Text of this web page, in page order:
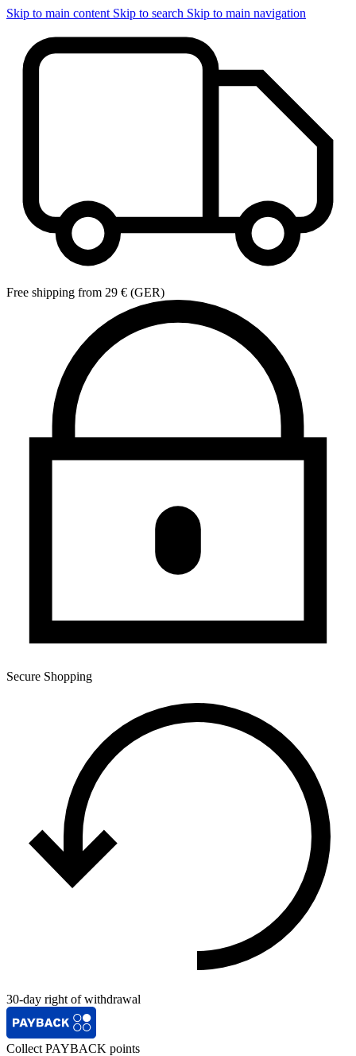
Skip to main content Skip to search Skip to main navigation
Free shipping from 29 € (GER)
Secure Shopping
30-day right of withdrawal
Collect PAYBACK points